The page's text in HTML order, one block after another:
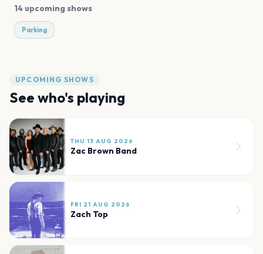
14 upcoming shows
Parking
UPCOMING SHOWS
See who's playing
THU 13 AUG 2026
Zac Brown Band
FRI 21 AUG 2026
Zach Top